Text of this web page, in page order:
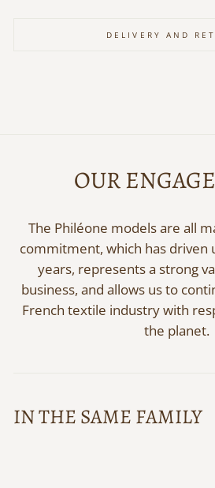
DELIVERY AND
OUR
The Philéone models are all
commitment, which has driven
years, represents a strong
business, and allows us to
French textile industry with
the planet.
IN THE SAME FAMILY